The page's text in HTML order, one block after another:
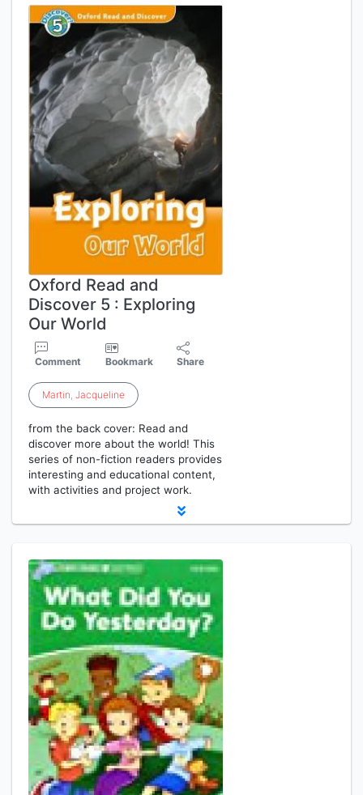
Oxford Read and
Discover 5 : Exploring
Our World
Comment Bookmark Share
Martin, Jacqueline
from the back cover: Read and
discover more about the world! This
series of non-fiction readers provides
interesting and educational content,
with activities and project work.